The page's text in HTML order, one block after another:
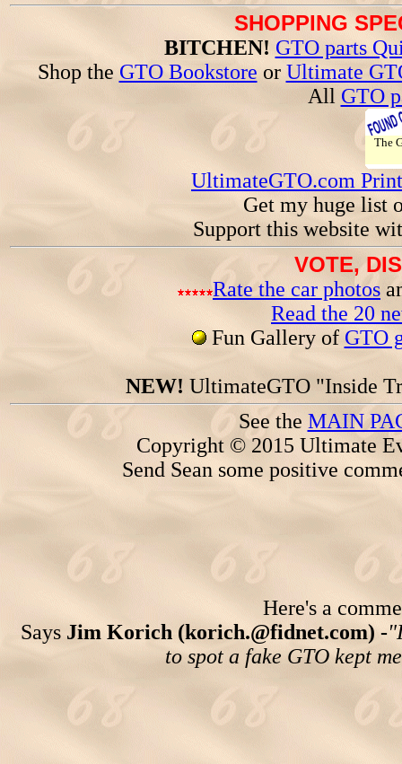
SHOPPING
BITCHEN! GTO parts
Shop the GTO Bookstore or Ultimate
All GTO
The
UltimateGTO.com
Get my huge list
Support this website
VOTE,
Rate the car photos
Read the 20
Fun Gallery of GTO
NEW! UltimateGTO "Inside
See the MAIN
Copyright © 2015 Ultimate
Send Sean some positive
Here's a
Says Jim Korich (korich.@fidnet.com) -
to spot a fake GTO kept